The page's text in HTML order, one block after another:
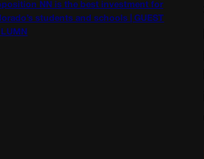
NN is the best investment for
students and schools | GUEST